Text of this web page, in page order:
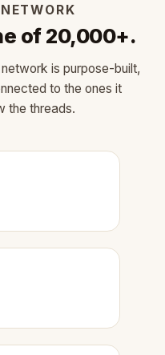
of 20,000+.
is purpose-built,
to the ones it
the threads.